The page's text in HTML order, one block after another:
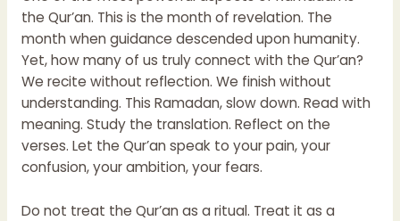
the Qur’an. This is the month of revelation. The
month when guidance descended upon humanity.
Yet, how many of us truly connect with the Qur’an?
We recite without reflection. We finish without
understanding. This Ramadan, slow down. Read with
meaning. Study the translation. Reflect on the
verses. Let the Qur’an speak to your pain, your
confusion, your ambition, your fears.
Do not treat the Qur’an as a ritual. Treat it as a